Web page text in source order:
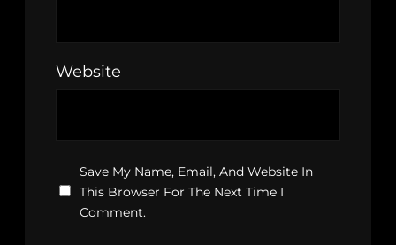
Website
Save My Name, Email, And Website In
This Browser For The Next Time I
Comment.